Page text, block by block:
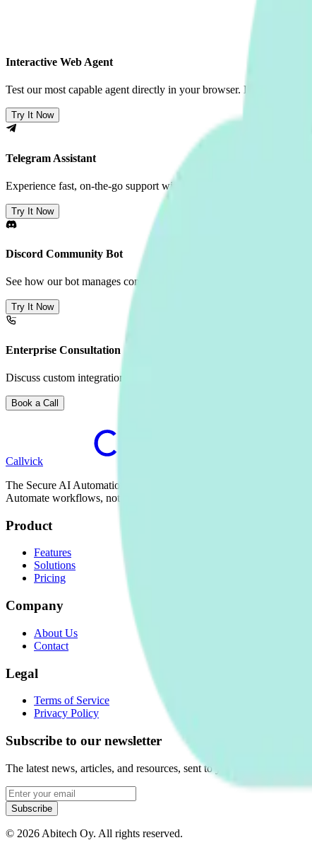
Interactive Web Agent
Test our most capable agent directly in your browser. Handles
Try It Now
Telegram Assistant
Experience fast, on-the-go support with our optimized Telegram
Try It Now
Discord Community Bot
See how our bot manages community engagement in Discord.
Try It Now
Enterprise Consultation
Discuss custom integrations, on-premise deployment, and volume
Book a Call
Callvick
The Secure AI Automation Platform for Enterprise.
Automate workflows, not just conversations.
Product
Features
Solutions
Pricing
Company
About Us
Contact
Legal
Terms of Service
Privacy Policy
Subscribe to our newsletter
The latest news, articles, and resources, sent to your inbox weekly.
Subscribe
© 2026 Abitech Oy. All rights reserved.